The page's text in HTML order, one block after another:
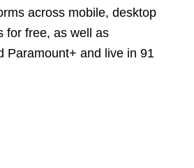
across mobile, desktop
for free, as well as
Paramount+ and live in 91